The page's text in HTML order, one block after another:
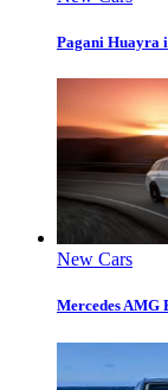
Pagani Huayra
New Cars
Mercedes AMG